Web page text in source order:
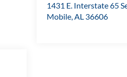
1431 E. Interstate 65
Mobile,AL 36606